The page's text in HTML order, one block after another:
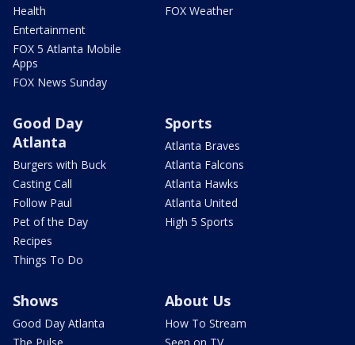
Health
Entertainment
FOX 5 Atlanta Mobile
Apps
FOX News Sunday
FOX Weather
Good Day
Atlanta
Burgers with Buck
Casting Call
Follow Paul
Pet of the Day
Recipes
Things To Do
Sports
Atlanta Braves
Atlanta Falcons
Atlanta Hawks
Atlanta United
High 5 Sports
Shows
Good Day Atlanta
About Us
How To Stream